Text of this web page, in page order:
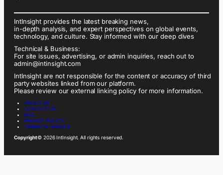
IntInsight provides the latest breaking news,
in-depth analysis, and expert perspectives on global events,
technology, and culture. Stay informed with our deep dives
Technical & Business:
For site issues, advertising, or admin inquiries, reach out to
admin@intinsight.com
IntInsight are not responsible for the content or accuracy of third
party websites linked from our platform.
Please review our external linking policy for more information.
ABOUT US
CONTACT US
FAQ
PRIVACY POLICY
TERMS OF SERVICE
Copyright© 2026 IntInsight. All rights reserved.